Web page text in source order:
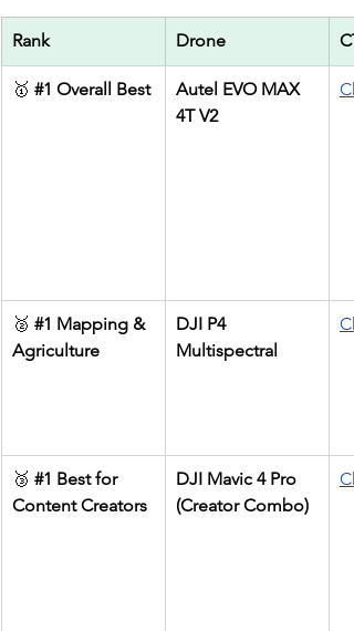
Rank Drone
🥇 #1 Overall Best
Autel EVO MAX
4T V2
🥈 #1 Mapping &
Agriculture
DJI P4
Multispectral
🥉 #1 Best for
Content Creators
DJI Mavic 4 Pro
(Creator Combo)